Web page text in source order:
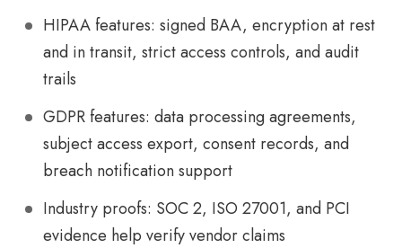
HIPAA features: signed BAA, encryption at rest
and in transit, strict access controls, and audit
trails
GDPR features: data processing agreements,
subject access export, consent records, and
breach notification support
Industry proofs: SOC 2, ISO 27001, and PCI
evidence help verify vendor claims